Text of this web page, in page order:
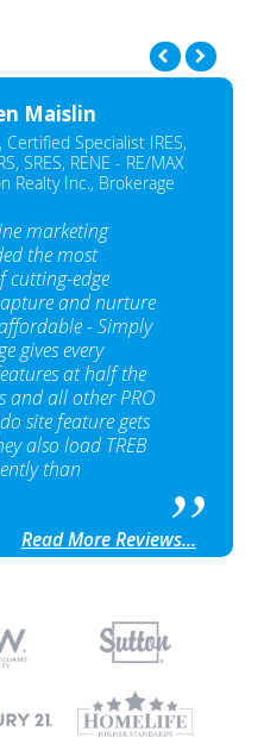
Maislin
Certified Specialist IRES,
SRES, RENE - RE/MAX
Realty Inc., Brokerage
marketing
the most
cutting-edge
and nurture
- Simply
gives every
at half the
and all other PRO
site feature gets
also load TREB
than
Read More Reviews...